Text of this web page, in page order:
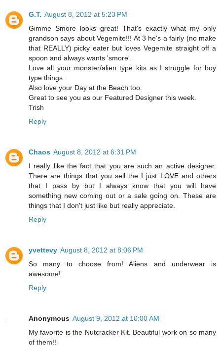
G.T. August 8, 2012 at 5:23 PM
Gimme Smore looks great! That's exactly what my only
grandson says about Vegemite!!! At 3 he's a fairly (no make
that REALLY) picky eater but loves Vegemite straight off a
spoon and always wants 'smore'.
Love all your monster/alien type kits as I struggle for boy
type things.
Also love your Day at the Beach too.
Great to see you as our Featured Designer this week.
Trish
Reply
Chaos August 8, 2012 at 6:31 PM
I really like the fact that you are such an active designer.
There are things that you sell the I just LOVE and others
that I pass by but I always know that you will have
something new coming out or a sale going on. These are
things that I don't just like but really appreciate.
Reply
yvettevy August 8, 2012 at 8:06 PM
So many to choose from! Aliens and underwear is
awesome!
Reply
Anonymous August 9, 2012 at 10:00 AM
My favorite is the Nutcracker Kit. Beautiful work on so many
of them!!